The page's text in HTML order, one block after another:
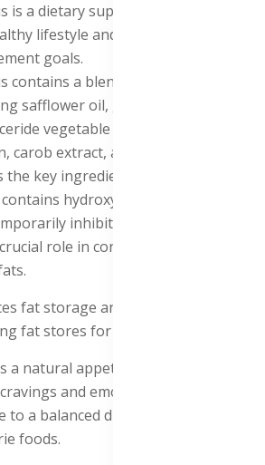
is a dietary supplement formulated
lifestyle and help you achieve
goals.
contains a blend of natural
safflower oil, gelatin, glycerin,
vegetable oil, purified water,
carob extract, and titanium dioxide.
key ingredient in Forever
hydroxycitric acid (HCA).
inhibits the enzyme citrate
role in converting excess
fat storage and encourages the
fat stores for energy.
a natural appetite suppressant,
and emotional eating. It
to a balanced diet by reducing the
foods.